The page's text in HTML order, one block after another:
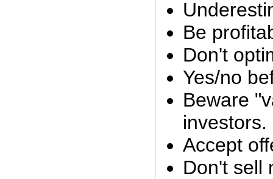
Be
Don't
Yes/no
Beware
investors.
Accept
Don't sell